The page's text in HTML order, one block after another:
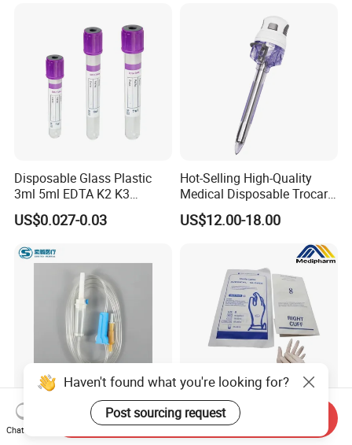
Disposable Glass Plastic
3ml 5ml EDTA K2 K3
Vacuum Blood Collection
Tube
US$0.027-0.03
Hot-Selling High-Quality
Medical Disposable Trocar
for Endo Use
US$12.00-18.00
Disposable Sterile IV
Medical Ordinary Luer
Medipharm OEM Chinese
Factory Disposable Latex
Haven't found what you're looking for?
Post sourcing request
Chat Now
Send Inquiry